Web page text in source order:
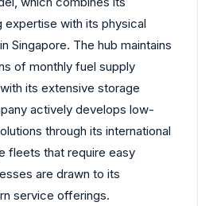
expertise with its physical
Singapore. The hub maintains
of monthly fuel supply
its extensive storage
actively develops low-
through its international
fleets that require easy
are drawn to its
service offerings.